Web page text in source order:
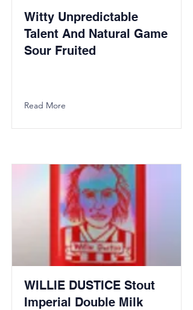
Witty Unpredictable
Talent And Natural Game
Sour Fruited
Read More
WILLIE DUSTICE Stout
Imperial Double Milk